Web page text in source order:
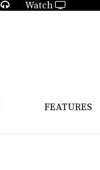
Watch
FEATURES